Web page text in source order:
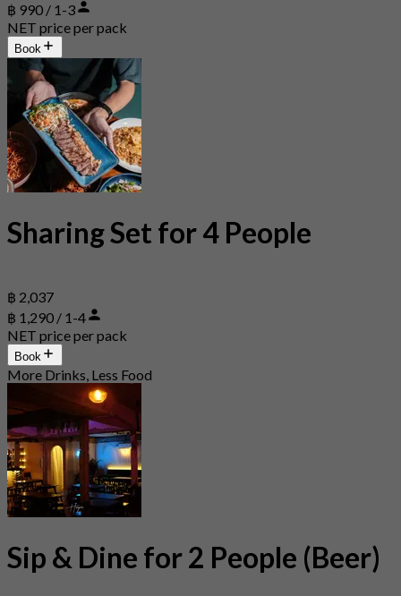
฿ 990 / 1-3
NET price per pack
Book
Sharing Set for 4 People
฿ 2,037
฿ 1,290 / 1-4
NET price per pack
Book
More Drinks, Less Food
Sip & Dine for 2 People (Beer)